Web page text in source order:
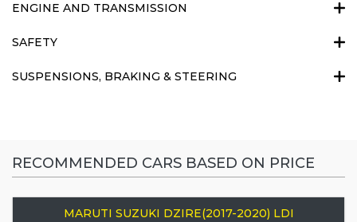
ENGINE AND TRANSMISSION
SAFETY
SUSPENSIONS, BRAKING & STEERING
RECOMMENDED CARS BASED ON PRICE
MARUTI SUZUKI DZIRE(2017-2020) LDI